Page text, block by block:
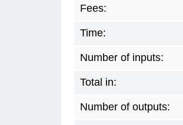
Fees:
Time:
Number of inputs:
Total in:
Number of outputs: